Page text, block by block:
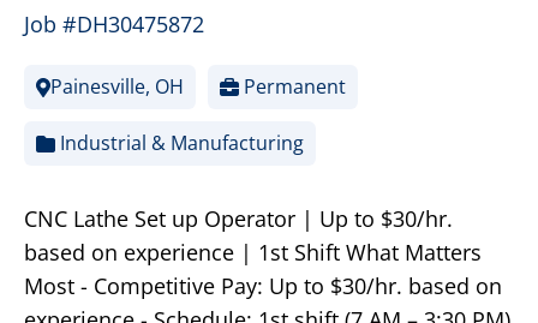
Job #DH30475872
Painesville, OH Permanent
Industrial & Manufacturing
CNC Lathe Set up Operator | Up to $30/hr.
based on experience | 1st Shift What Matters
Most - Competitive Pay: Up to $30/hr. based on